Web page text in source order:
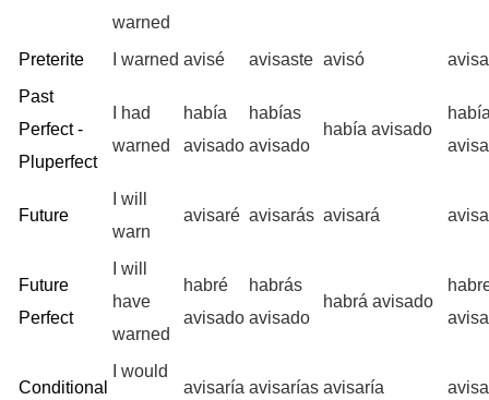
warned
Preterite I warned avisé avisaste avisó
Past
Perfect -
Pluperfect
I had
warned
había
avisado
habías
avisado
había avisado
Future
I will
warn
avisaré avisarás avisará
Future
Perfect
I will
have
warned
habré
avisado
habrás
avisado
habrá avisado
Conditional
I would
avisaría avisarías avisaría